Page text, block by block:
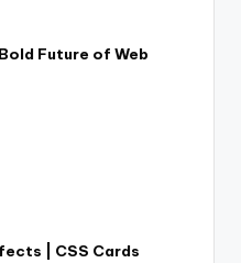
Future of Web
| CSS Cards